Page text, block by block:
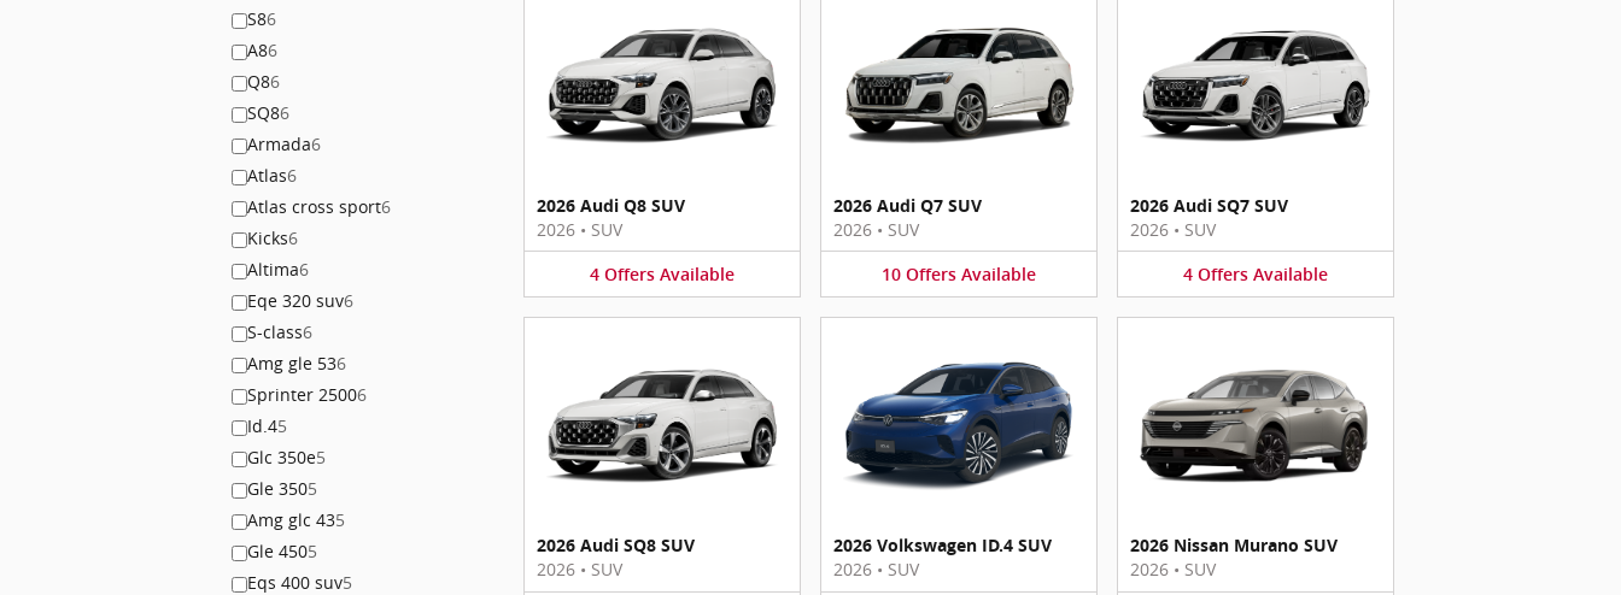
S86
A86
Q86
SQ86
Armada6
Atlas6
Atlas cross sport6
Kicks6
Altima6
Eqe 320 suv6
S-class6
Amg gle 536
Sprinter 25006
Id.45
Glc 350e5
Gle 3505
Amg glc 435
Gle 4505
Eqs 400 suv5
2026 Audi Q8 SUV
2026 • SUV
4 Offers Available
2026 Audi Q7 SUV
2026 • SUV
10 Offers Available
2026 Audi SQ7 SUV
2026 • SUV
4 Offers Available
2026 Audi SQ8 SUV
2026 • SUV
2026 Volkswagen ID.4 SUV
2026 • SUV
2026 Nissan Murano SUV
2026 • SUV